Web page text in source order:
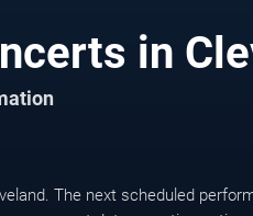
in
The next scheduled